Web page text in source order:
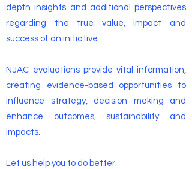
depth insights and additional perspectives
regarding the true value, impact and
success of an initiative.
NJAC evaluations provide vital information,
creating evidence-based opportunities to
influence strategy, decision making and
enhance outcomes, sustainability and
impacts.
Let us help you to do better.